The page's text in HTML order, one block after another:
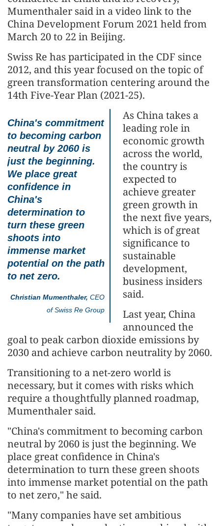
Mumenthaler said in a video link to the
China Development Forum 2021 held from
March 20 to 22 in Beijing.
Swiss Re has participated in the CDF since
2012, and this year focused on the topic of
green transformation centering around the
14th Five-Year Plan (2021-25).
China's commitment
to becoming carbon
neutral by 2060 is
just the beginning.
We place great
confidence in
China's
determination to
turn these green
shoots into
immense market
potential on the path
to net zero.
Christian Mumenthaler, CEO
of Swiss Re Group
As China takes a
leading role in
economic growth
across the world,
the country is
expected to
achieve greater
green growth in
the next five years,
which is of great
significance to
sustainable
development,
business insiders
said.
Last year, China
announced the
goal to peak carbon dioxide emissions by
2030 and achieve carbon neutrality by 2060.
Transitioning to a net-zero world is
necessary, but it comes with risks which
require a thoughtfully planned roadmap,
Mumenthaler said.
"China's commitment to becoming carbon
neutral by 2060 is just the beginning. We
place great confidence in China's
determination to turn these green shoots
into immense market potential on the path
to net zero," he said.
"Many companies have set ambitious